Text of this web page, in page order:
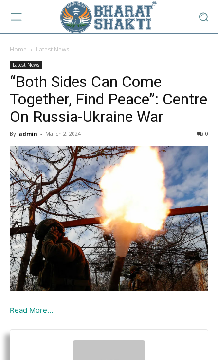
Home Latest News
Latest News
“Both Sides Can Come
Together, Find Peace”: Centre
On Russia-Ukraine War
By admin - March 2, 2024 0
Read More…